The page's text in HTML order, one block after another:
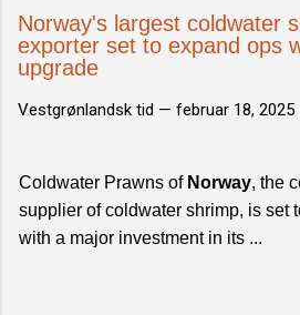
Norway's largest coldwater
exporter set to expand ops
upgrade
Vestgrønlandsk tid — februar 18, 2025
Coldwater Prawns of Norway, the
supplier of coldwater shrimp, is set
with a major investment in its ...